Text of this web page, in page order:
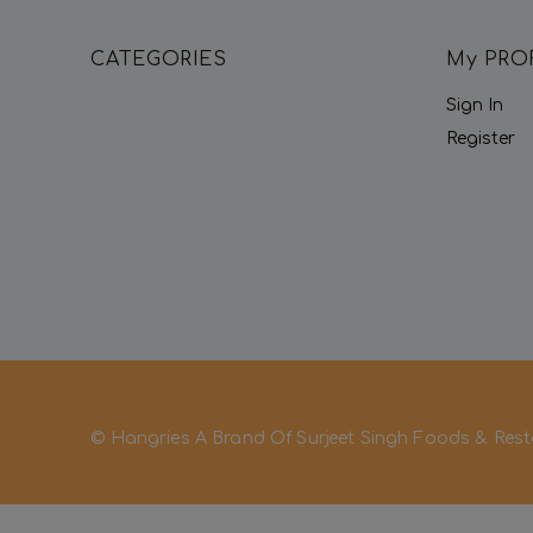
CATEGORIES My
Sign In
Register
© Hangries A Brand Of Surjeet Singh Foods &